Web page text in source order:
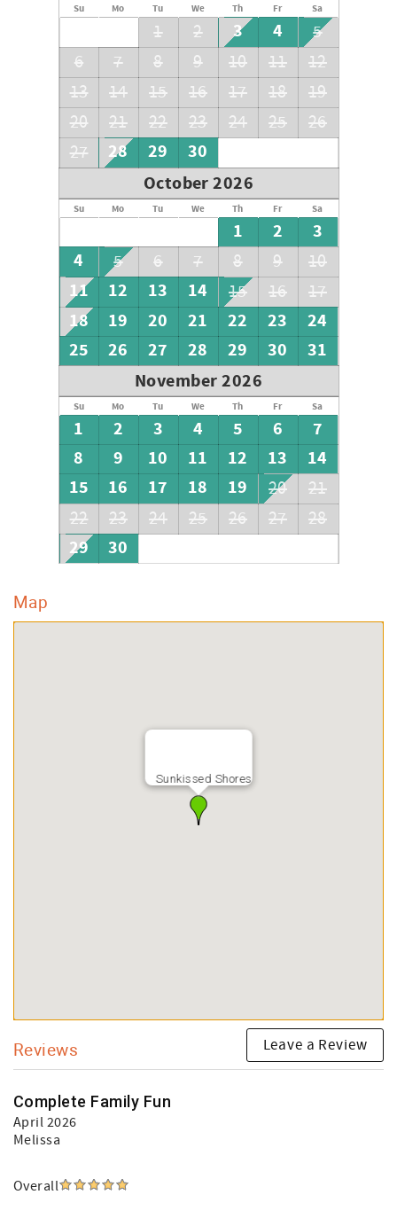
Su Mo Tu We Th Fr Sa
1 2 3 4
5
6
7 8 9 10 11
12
13
14 15 16 17 18
19
20
21 22 23 24 25
26
27
28 29
30
October 2026
Su Mo Tu We Th Fr Sa
1 2
3
4
5 6 7 8 9 10
11 12 13 14 15 16 17
18 19 20 21 22 23
24
25
26 27 28 29 30
31
November 2026
Su Mo Tu We Th Fr Sa
1 2 3 4 5 6
7
8
9 10 11 12 13
14
15
16 17 18 19 20
21
22
23 24 25 26 27 28
29 30
Map
Sunkissed Shores
Reviews Leave a Review
Complete Family Fun
April 2026
Melissa
Overall